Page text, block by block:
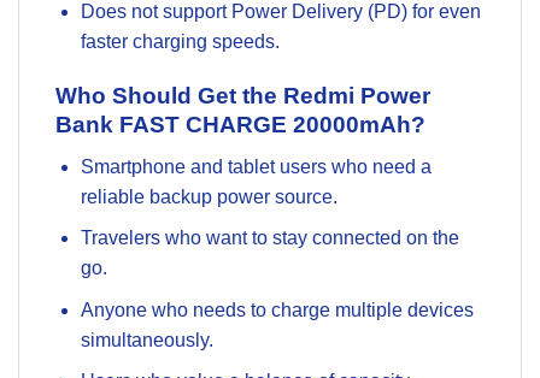
Does not support Power Delivery (PD) for even
faster charging speeds.
Who Should Get the Redmi Power
Bank FAST CHARGE 20000mAh?
Smartphone and tablet users who need a
reliable backup power source.
Travelers who want to stay connected on the
go.
Anyone who needs to charge multiple devices
simultaneously.